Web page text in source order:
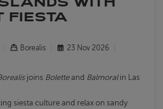
FIESTA
Borealis
23 Nov 2026
joins Boletteand Balmoralin Las
siesta culture and relax on sandy